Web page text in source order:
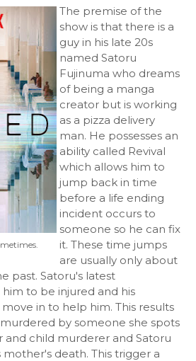
The premise of the
show is that there is a
guy in his late 20s
named Satoru
Fujinuma who dreams
of being a manga
creator but is working
as a pizza delivery
man. He possesses an
ability called Revival
which allows him to
jump back in time
before a life ending
incident occurs to
someone so he can fix
it. These time jumps
are usually only about
past. Satoru's latest
to be injured and his
in to help him. This results
by someone she spots
and child murderer and Satoru
death. This trigger a